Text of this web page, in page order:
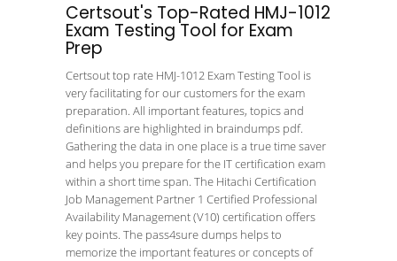
Certsout's Top-Rated HMJ-1012
Exam Testing Tool for Exam
Prep
Certsout top rate HMJ-1012 Exam Testing Tool is
very facilitating for our customers for the exam
preparation. All important features, topics and
definitions are highlighted in braindumps pdf.
Gathering the data in one place is a true time saver
and helps you prepare for the IT certification exam
within a short time span. The Hitachi Certification
Job Management Partner 1 Certified Professional
Availability Management (V10) certification offers
key points. The pass4sure dumps helps to
memorize the important features or concepts of